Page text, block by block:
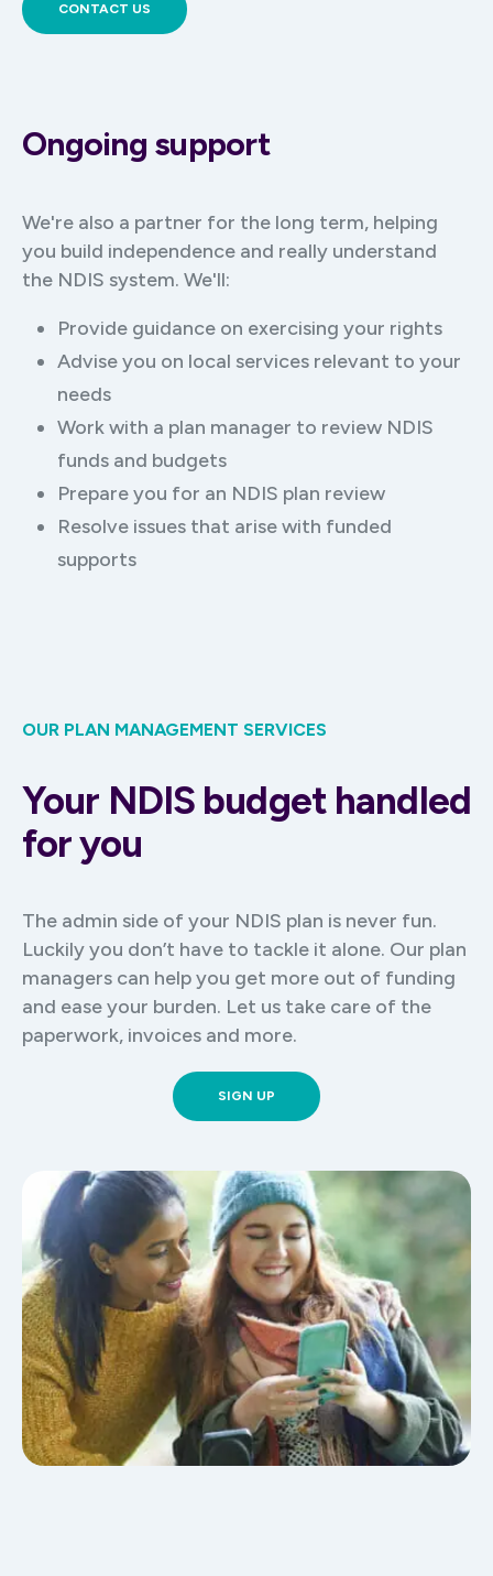
CONTACT US
Ongoing support
We're also a partner for the long term, helping
you build independence and really understand
the NDIS system. We'll:
Provide guidance on exercising your rights
Advise you on local services relevant to your
needs
Work with a plan manager to review NDIS
funds and budgets
Prepare you for an NDIS plan review
Resolve issues that arise with funded
supports
OUR PLAN MANAGEMENT SERVICES
Your NDIS budget handled
for you
The admin side of your NDIS plan is never fun.
Luckily you don’t have to tackle it alone. Our plan
managers can help you get more out of funding
and ease your burden. Let us take care of the
paperwork, invoices and more.
SIGN UP